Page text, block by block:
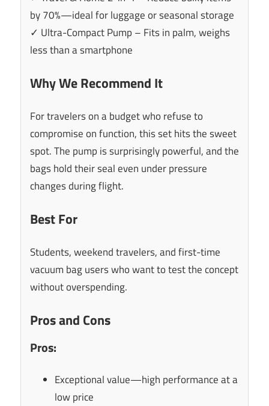
by 70%—ideal for luggage or seasonal storage
✓ Ultra-Compact Pump – Fits in palm, weighs
less than a smartphone
Why We Recommend It
For travelers on a budget who refuse to
compromise on function, this set hits the sweet
spot. The pump is surprisingly powerful, and the
bags hold their seal even under pressure
changes during flight.
Best For
Students, weekend travelers, and first-time
vacuum bag users who want to test the concept
without overspending.
Pros and Cons
Pros:
Exceptional value—high performance at a
low price